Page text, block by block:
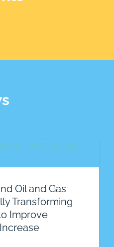
Oil and Gas
Transforming
Improve